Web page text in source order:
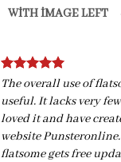
WITH IMAGE LEFT
The overall use of
useful. It lacks very
loved it and have
website
flatsome gets free